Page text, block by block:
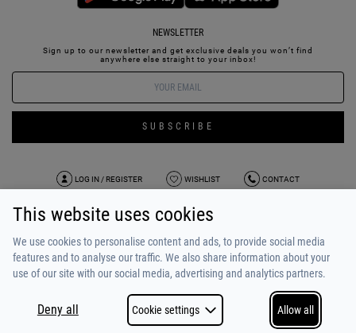
NEWSLETTER
Sign up to our newsletter and get exclusive deals you won’t find
anywhere else straight to your inbox!
SUBSCRIBE
LOG IN / REGISTER WISHLIST CONTACT
TERMS OF USE
ABOUT US
PAYMENT / SHIPPING
ALPHA BONUS
TEAM
MADE BY NETSTUDIO
This website uses cookies
We use cookies to personalise content and ads, to provide social media
features and to analyse our traffic. We also share information about your
use of our site with our social media, advertising and analytics partners.
Deny all Cookie settings Allow all